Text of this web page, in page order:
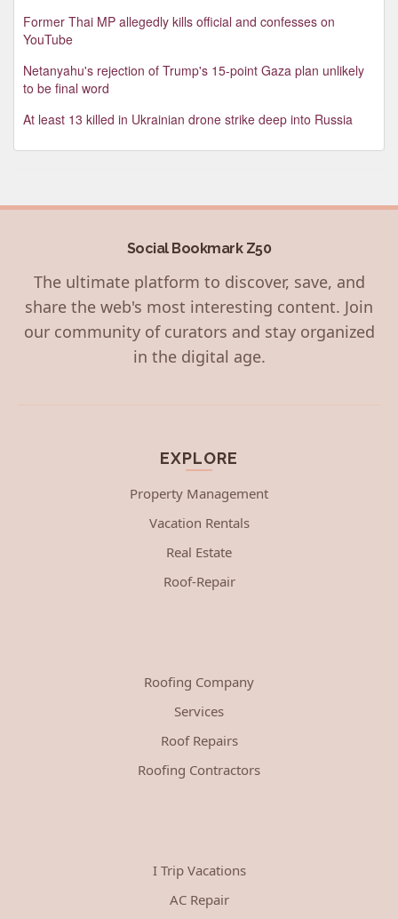
Former Thai MP allegedly kills official and confesses on
YouTube
Netanyahu's rejection of Trump's 15-point Gaza plan unlikely
to be final word
At least 13 killed in Ukrainian drone strike deep into Russia
Social Bookmark Z50
The ultimate platform to discover, save, and
share the web's most interesting content. Join
our community of curators and stay organized
in the digital age.
EXPLORE
Property Management
Vacation Rentals
Real Estate
Roof-Repair
Roofing Company
Services
Roof Repairs
Roofing Contractors
I Trip Vacations
AC Repair